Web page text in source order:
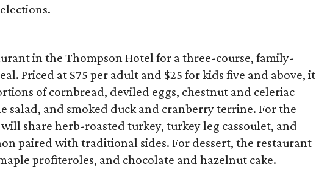
in the Thompson Hotel for a three-course, family-
Priced at $75 per adult and $25 for kids five and above, it
of cornbread, deviled eggs, chestnut and celeriac
salad, and smoked duck and cranberry terrine. For the
share herb-roasted turkey, turkey leg cassoulet, and
paired with traditional sides. For dessert, the restaurant
profiteroles, and chocolate and hazelnut cake.